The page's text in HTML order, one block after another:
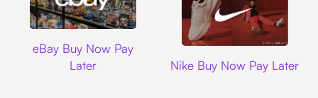
eBay Buy Now Pay
Later
Nike Buy Now Pay Later